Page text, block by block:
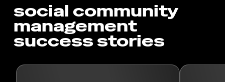
social community
management
success stories